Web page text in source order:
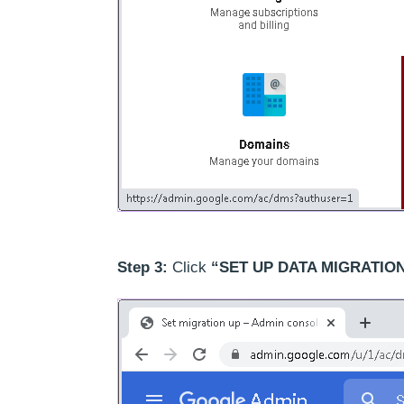
Step 3: Click “SET UP DATA